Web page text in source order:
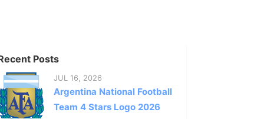
Posts
JUL 16, 2026
Argentina National Football
Team 4 Stars Logo 2026